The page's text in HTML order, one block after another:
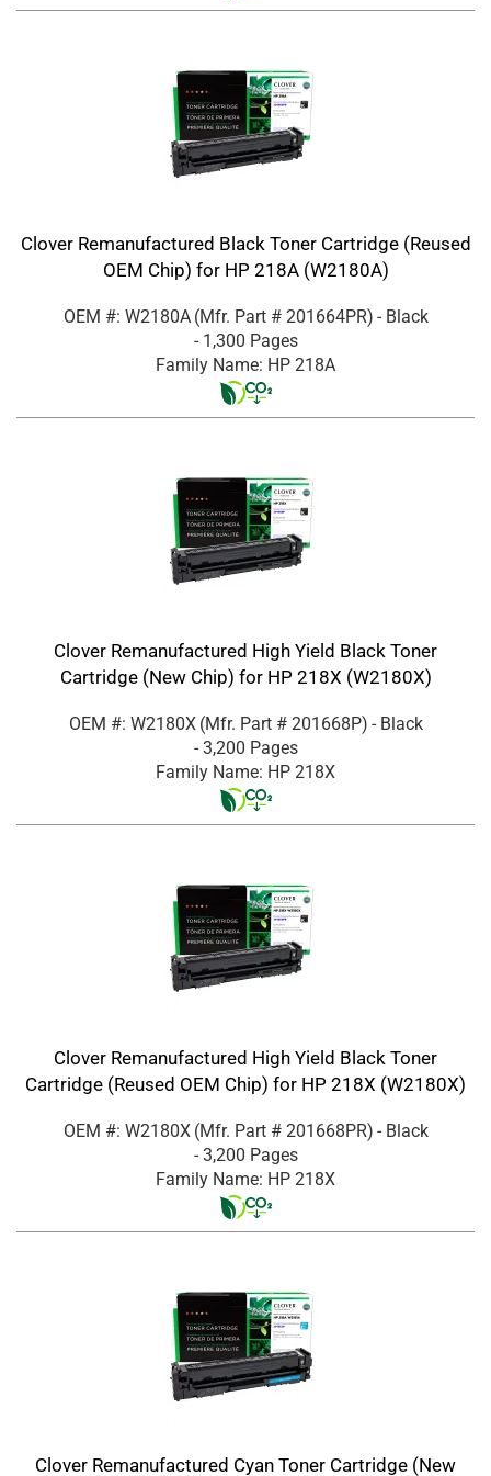
Clover Remanufactured Black Toner Cartridge (Reused
OEM Chip) for HP 218A (W2180A)
OEM #: W2180A (Mfr. Part # 201664PR) - Black
- 1,300 Pages
Family Name: HP 218A
Clover Remanufactured High Yield Black Toner
Cartridge (New Chip) for HP 218X (W2180X)
OEM #: W2180X (Mfr. Part # 201668P) - Black
- 3,200 Pages
Family Name: HP 218X
Clover Remanufactured High Yield Black Toner
Cartridge (Reused OEM Chip) for HP 218X (W2180X)
OEM #: W2180X (Mfr. Part # 201668PR) - Black
- 3,200 Pages
Family Name: HP 218X
Clover Remanufactured Cyan Toner Cartridge (New